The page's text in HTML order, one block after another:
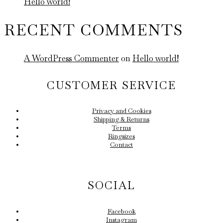
RECENT COMMENTS
A WordPress Commenter on Hello world!
CUSTOMER SERVICE
Privacy and Cookies
Shipping & Returns
Terms
Ringsizes
Contact
SOCIAL
Facebook
Instagram